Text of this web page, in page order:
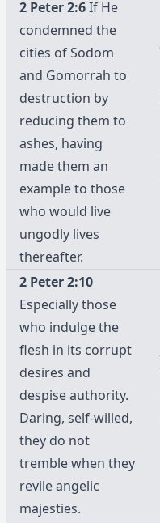
2 Peter 2:6If He
condemned the
cities of Sodom
and Gomorrah to
destruction by
reducing them to
ashes, having
made them an
example to those
who would live
ungodly lives
thereafter.
2 Peter 2:10
Especially those
who indulge the
flesh in its corrupt
desires and
despise authority.
Daring, self-willed,
they do not
tremble when they
revile angelic
majesties.